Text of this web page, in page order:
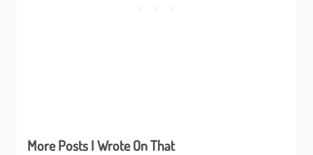
More Posts I Wrote On That